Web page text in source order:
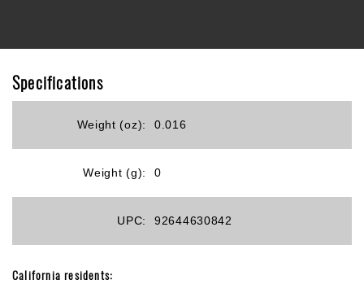
Specifications
Weight (oz): 0.016
Weight (g): 0
UPC: 92644630842
California residents: